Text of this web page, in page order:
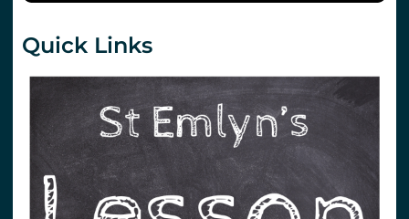
Quick Links